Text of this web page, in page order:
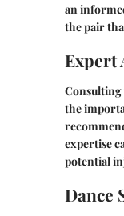
an
the pair
Expert
Consulting
the
expertise
potential
Dance